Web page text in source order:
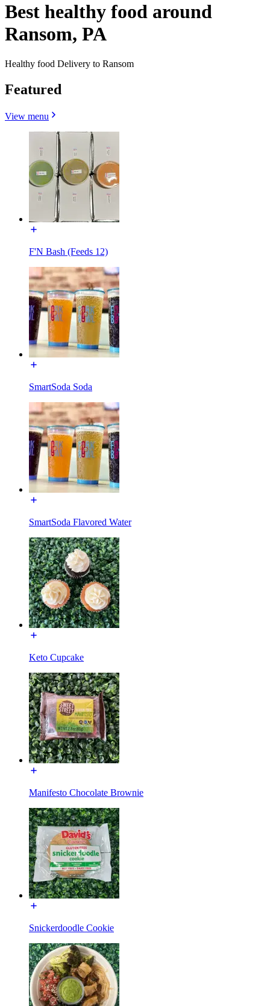
Best healthy food around
Ransom, PA
Healthy food Delivery to Ransom
Featured
View menu
F'N Bash (Feeds 12)
SmartSoda Soda
SmartSoda Flavored Water
Keto Cupcake
Manifesto Chocolate Brownie
Snickerdoodle Cookie